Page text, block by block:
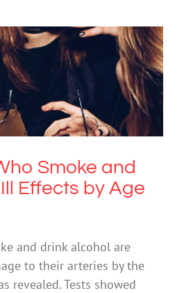
Smoke and Drink
by Age of 17
Drugs & Alcohol
Smoke and
Effects by Age
and drink alcohol are
to their arteries by the
revealed. Tests showed